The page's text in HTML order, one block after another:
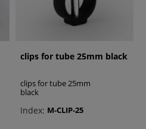
clips for tube 25mm black
clips for tube 25mm
black
Index: M-CLIP-25